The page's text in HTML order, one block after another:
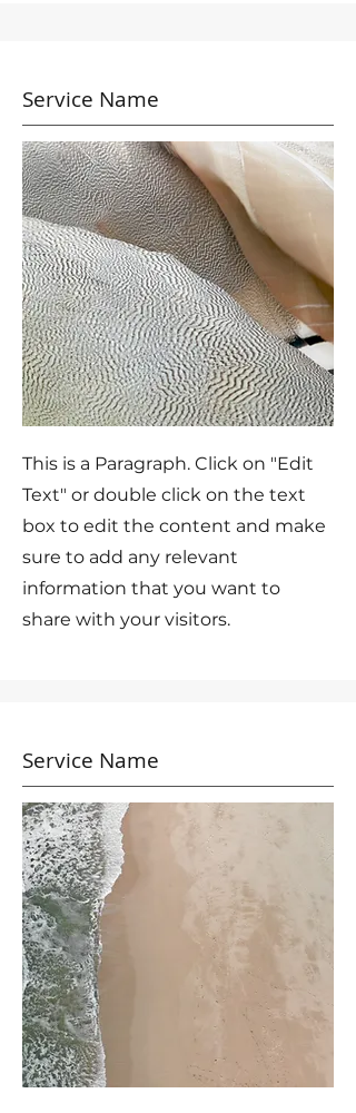
Service Name
This is a Paragraph. Click on "Edit
Text" or double click on the text
box to edit the content and make
sure to add any relevant
information that you want to
share with your visitors.
Service Name